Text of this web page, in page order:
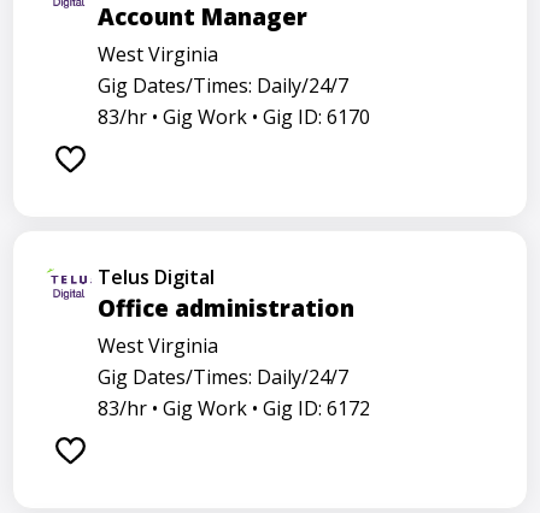
Account Manager
West Virginia
Gig Dates/Times: Daily/24/7
83/hr • Gig Work • Gig ID: 6170
Telus Digital
Office administration
West Virginia
Gig Dates/Times: Daily/24/7
83/hr • Gig Work • Gig ID: 6172